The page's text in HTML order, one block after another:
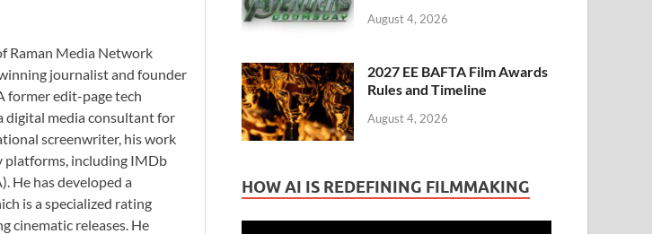
Raman Media Network
journalist and founder
former edit-page tech
digital media consultant for
screenwriter, his work
platforms, including IMDb
He has developed a
is a specialized rating
cinematic releases. He
August 4, 2026
2027 EE BAFTA Film Awards
Rules and Timeline
August 4, 2026
HOW AI IS REDEFINING FILMMAKING